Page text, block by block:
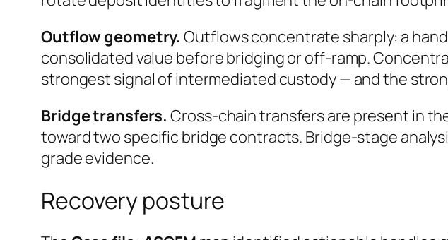
Outflow geometry. Outflows concentrate sharply: a
consolidated value before bridging or off-ramp.
strongest signal of intermediated custody — and the
Bridge transfers. Cross-chain transfers are present in
toward two specific bridge contracts. Bridge-stage
grade evidence.
Recovery posture